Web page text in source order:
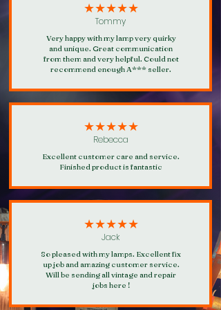
★★★★★
Tommy
Very happy with my lamp very quirky
and unique. Great communication
from them and very helpful. Could not
recommend enough A*** seller.
★★★★★
Rebecca
Excellent customer care and service.
Finished product is fantastic
★★★★★
Jack
So pleased with my lamps. Excellent fix
up job and amazing customer service.
Will be sending all vintage and repair
jobs here !